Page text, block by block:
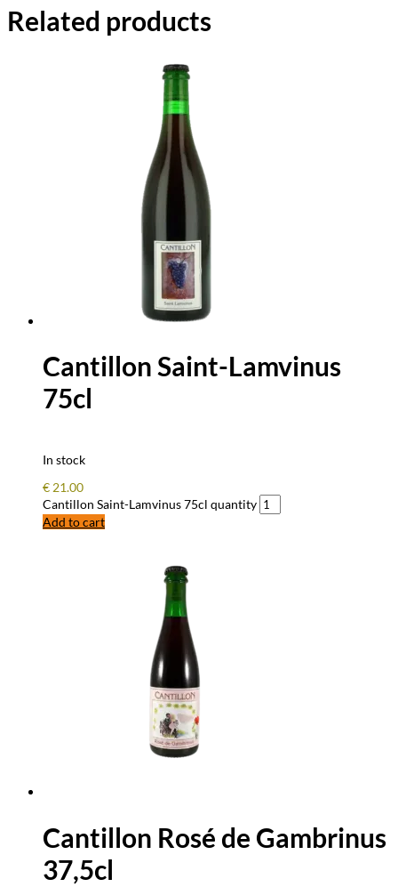
Related products
Cantillon Saint-Lamvinus
75cl
In stock
€ 21.00
Cantillon Saint-Lamvinus 75cl quantity
Add to cart
Cantillon Rosé de Gambrinus
37,5cl